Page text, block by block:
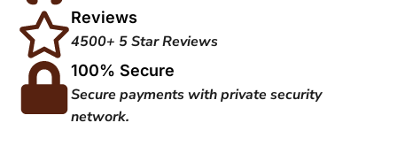
Reviews
4500+ 5 Star Reviews
100% Secure
Secure payments with private security
network.